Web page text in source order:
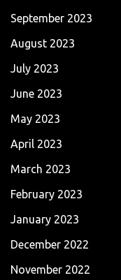
September 2023
August 2023
July 2023
June 2023
May 2023
April 2023
March 2023
February 2023
January 2023
December 2022
November 2022